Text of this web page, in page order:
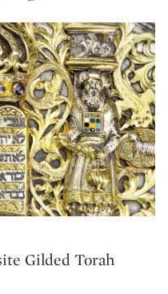
Gilded Torah